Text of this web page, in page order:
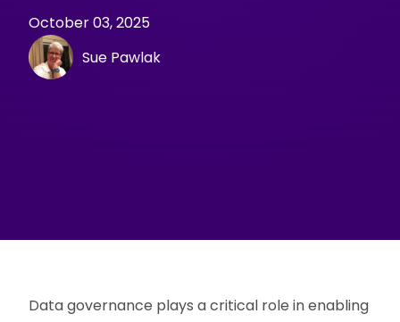
October 03, 2025
Sue Pawlak
Data governance plays a critical role in enabling